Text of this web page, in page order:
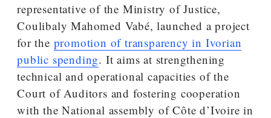
representative of the Ministry of Justice,
Coulibaly Mahomed Vabé, launched a project
for the promotion of transparency in Ivorian
public spending. It aims at strengthening
technical and operational capacities of the
Court of Auditors and fostering cooperation
with the National assembly of Côte d’Ivoire in